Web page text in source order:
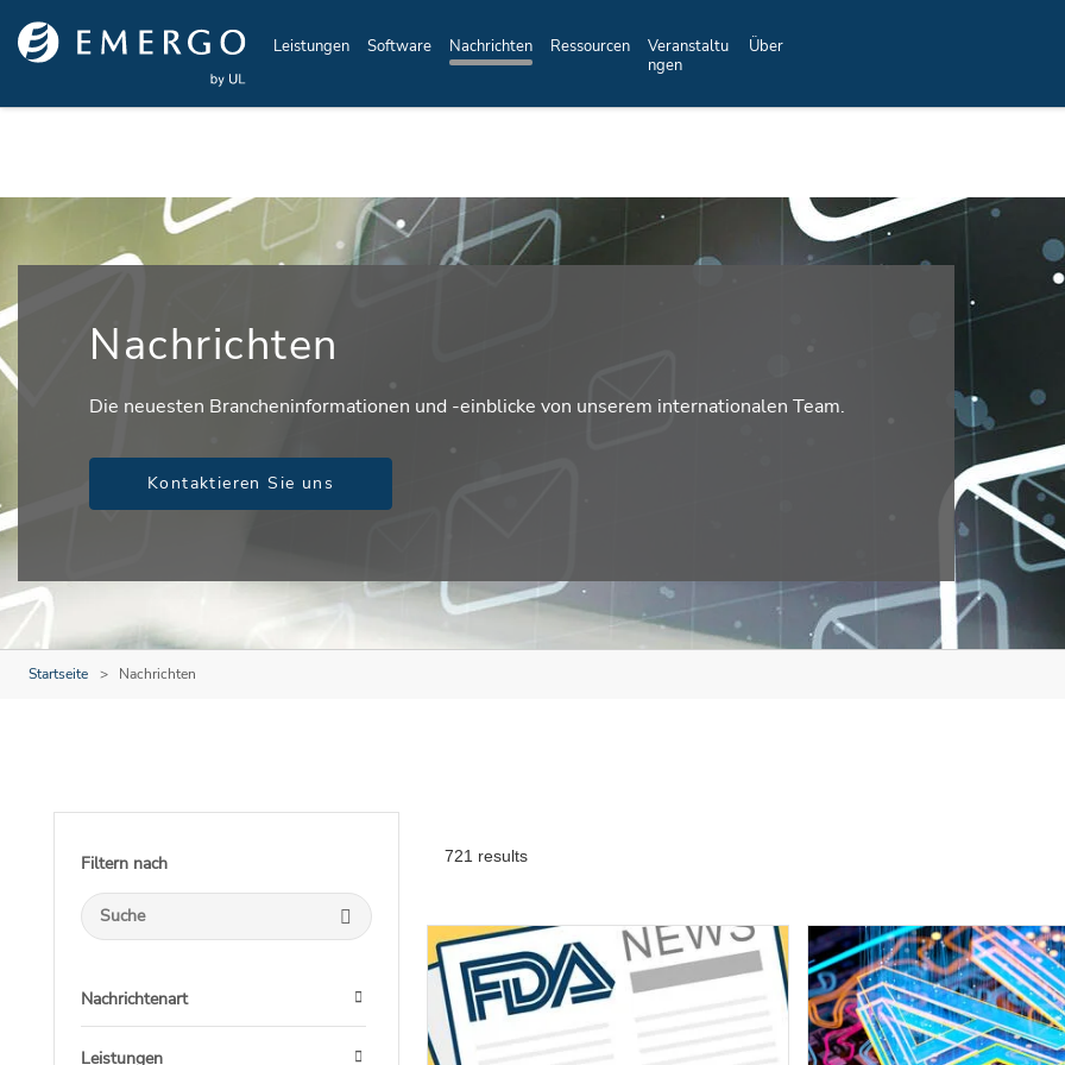
Skip to main content
Leistungen Software Nachrichten Ressourcen
Veranstaltu
ngen
Über
Nachrichten
Die neuesten Brancheninformationen und -einblicke von unserem internationalen Team.
Kontaktieren Sie uns
Startseite Nachrichten
Filtern nach
Search Submit
Nachrichtenart
Leistungen
721 results